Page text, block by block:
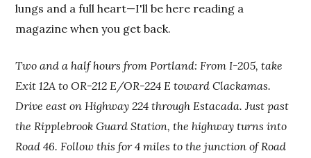
lungs and a full heart—I'll be here reading a
magazine when you get back.
Two and a half hours from Portland: From I-205, take
Exit 12A to OR-212 E/OR-224 E toward Clackamas.
Drive east on Highway 224 through Estacada. Just past
the Ripplebrook Guard Station, the highway turns into
Road 46. Follow this for 4 miles to the junction of Road